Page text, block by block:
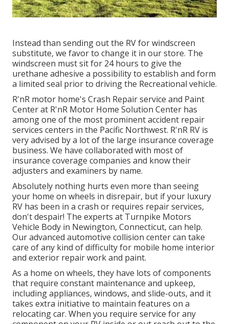
Instead than sending out the RV for windscreen
substitute, we favor to change it in our store. The
windscreen must sit for 24 hours to give the
urethane adhesive a possibility to establish and form
a limited seal prior to driving the Recreational vehicle.
R'nR motor home's Crash Repair service and Paint
Center at R'nR Motor Home Solution Center has
among one of the most prominent accident repair
services centers in the Pacific Northwest. R'nR RV is
very advised by a lot of the large insurance coverage
business. We have collaborated with most of
insurance coverage companies and know their
adjusters and examiners by name.
Absolutely nothing hurts even more than seeing
your home on wheels in disrepair, but if your luxury
RV has been in a crash or requires repair services,
don't despair! The experts at Turnpike Motors
Vehicle Body in Newington, Connecticut, can help.
Our advanced automotive collision center can take
care of any kind of difficulty for mobile home interior
and exterior repair work and paint.
As a home on wheels, they have lots of components
that require constant maintenance and upkeep,
including appliances, windows, and slide-outs, and it
takes extra initiative to maintain features on a
relocating car. When you require service for any